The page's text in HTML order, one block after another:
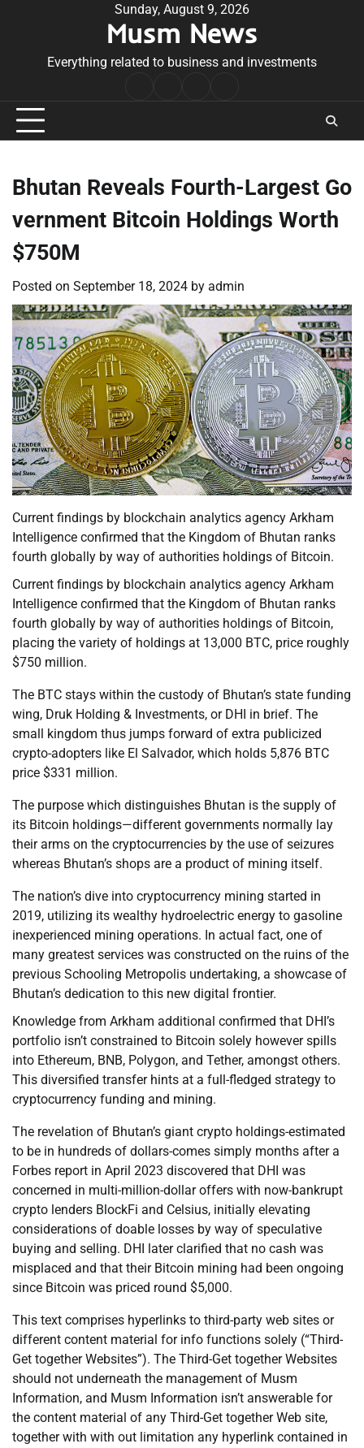
Sunday, August 9, 2026
Musm News
Everything related to business and investments
Conditions
Bhutan Reveals Fourth-Largest Go
vernment Bitcoin Holdings Worth
$750M
Posted on September 18, 2024 by admin
Current findings by blockchain analytics agency Arkham
Intelligence confirmed that the Kingdom of Bhutan ranks
fourth globally by way of authorities holdings of Bitcoin.
Current findings by blockchain analytics agency Arkham
Intelligence confirmed that the Kingdom of Bhutan ranks
fourth globally by way of authorities holdings of Bitcoin,
placing the variety of holdings at 13,000 BTC, price roughly
$750 million.
The BTC stays within the custody of Bhutan’s state funding
wing, Druk Holding & Investments, or DHI in brief. The
small kingdom thus jumps forward of extra publicized
crypto-adopters like El Salvador, which holds 5,876 BTC
price $331 million.
The purpose which distinguishes Bhutan is the supply of
its Bitcoin holdings—different governments normally lay
their arms on the cryptocurrencies by the use of seizures
whereas Bhutan’s shops are a product of mining itself.
The nation’s dive into cryptocurrency mining started in
2019, utilizing its wealthy hydroelectric energy to gasoline
inexperienced mining operations. In actual fact, one of
many greatest services was constructed on the ruins of the
previous Schooling Metropolis undertaking, a showcase of
Bhutan’s dedication to this new digital frontier.
Knowledge from Arkham additional confirmed that DHI’s
portfolio isn’t constrained to Bitcoin solely however spills
into Ethereum, BNB, Polygon, and Tether, amongst others.
This diversified transfer hints at a full-fledged strategy to
cryptocurrency funding and mining.
The revelation of Bhutan’s giant crypto holdings-estimated
to be in hundreds of dollars-comes simply months after a
Forbes report in April 2023 discovered that DHI was
concerned in multi-million-dollar offers with now-bankrupt
crypto lenders BlockFi and Celsius, initially elevating
considerations of doable losses by way of speculative
buying and selling. DHI later clarified that no cash was
misplaced and that their Bitcoin mining had been ongoing
since Bitcoin was priced round $5,000.
This text comprises hyperlinks to third-party web sites or
different content material for info functions solely (“Third-
Get together Websites”). The Third-Get together Websites
should not underneath the management of Musm
Information, and Musm Information isn’t answerable for
the content material of any Third-Get together Web site,
together with with out limitation any hyperlink contained in